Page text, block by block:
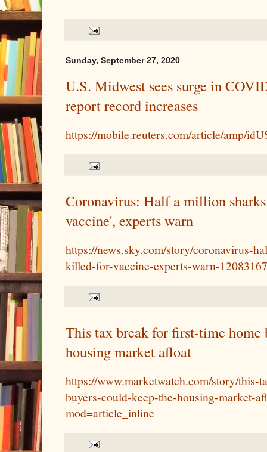
Sunday, September 27, 2020
U.S. Midwest sees surge in
report record increases
https://mobile.reuters.com/article/amp/
Coronavirus: Half a million
vaccine', experts warn
https://news.sky.com/story/coronavirus-
killed-for-vaccine-experts-warn-12083167
This tax break for first-time home
housing market afloat
https://www.marketwatch.com/story/
buyers-could-keep-the-housing-market-
mod=article_inline